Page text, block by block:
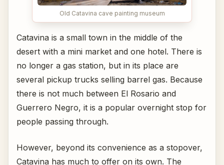
Old Catavina cave painting museum
Catavina is a small town in the middle of the
desert with a mini market and one hotel. There is
no longer a gas station, but in its place are
several pickup trucks selling barrel gas. Because
there is not much between El Rosario and
Guerrero Negro, it is a popular overnight stop for
people passing through.
However, beyond its convenience as a stopover,
Catavina has much to offer on its own. The